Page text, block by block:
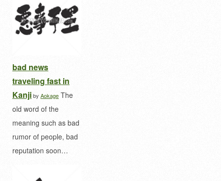
bad news
traveling fast in
Kanjiby Aokage The
old word of the
meaning such as bad
rumor of people, bad
reputation soon…